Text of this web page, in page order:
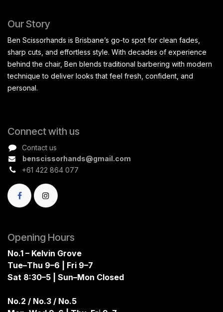
Our Story
Ben Scissorhands is Brisbane’s go-to spot for clean fades,
sharp cuts, and effortless style. With decades of experience
behind the chair, Ben blends traditional barbering with modern
technique to deliver looks that feel fresh, confident, and
personal.
Connect with us
Contact us
benscissorhands@gmail.com
+61 422 864 077
Opening Hours
No.1 – Kelvin Grove
Tue–Thu 9–6 | Fri 9–7
Sat 8:30–5 | Sun–Mon Closed
No.2 / No.3 / No.5